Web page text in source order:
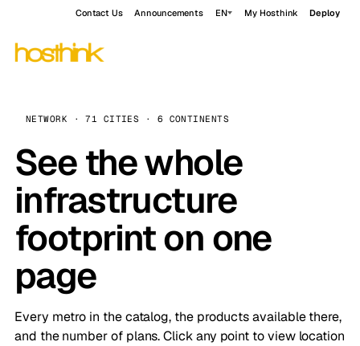
Contact Us Announcements EN My Hosthink Deploy
NETWORK · 71 CITIES · 6 CONTINENTS
See the whole
infrastructure
footprint on one
page
Every metro in the catalog, the products available there,
and the number of plans. Click any point to view location